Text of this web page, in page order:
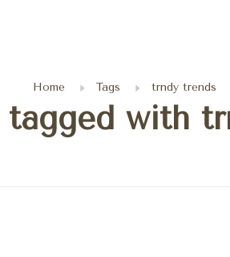
Home Tags trndy trends
tagged with